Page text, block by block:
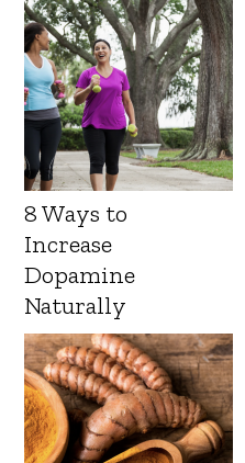
8 Ways to
Increase
Dopamine
Naturally